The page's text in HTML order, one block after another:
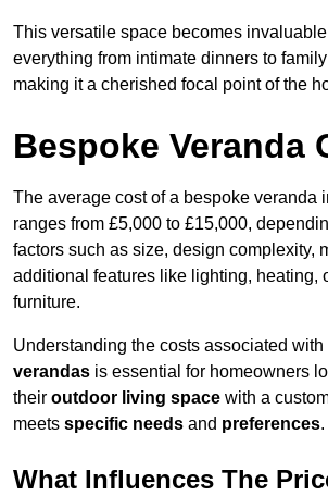
This versatile space becomes
everything from intimate dinners to
making it a cherished focal point of the
Bespoke Veranda
The average cost of a bespoke veranda
ranges from £5,000 to £15,000,
factors such as size, design complexity,
additional features like lighting, heating,
furniture.
Understanding the costs associated with
verandas is essential for homeowners
their outdoor living space with a
meets specific needs and preferences.
What Influences The